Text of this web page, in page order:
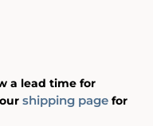
a lead time for
shipping page for